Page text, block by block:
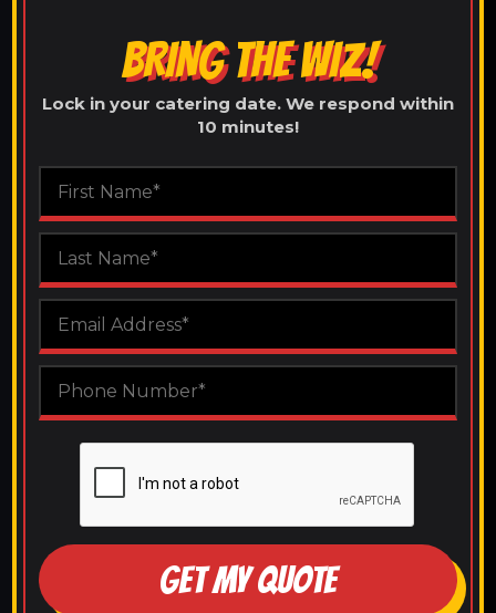
BRING THE WIZ!
Lock in your catering date. We respond within
10 minutes!
GET MY QUOTE